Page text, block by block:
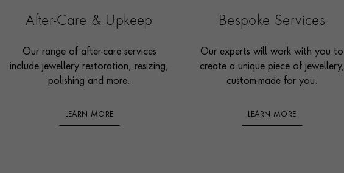
After-Care & Upkeep
Our range of after-care services
include jewellery restoration, resizing,
polishing and more.
LEARN MORE
Bespoke Services
Our experts will work with you to
create a unique piece of jewellery,
custom-made for you.
LEARN MORE